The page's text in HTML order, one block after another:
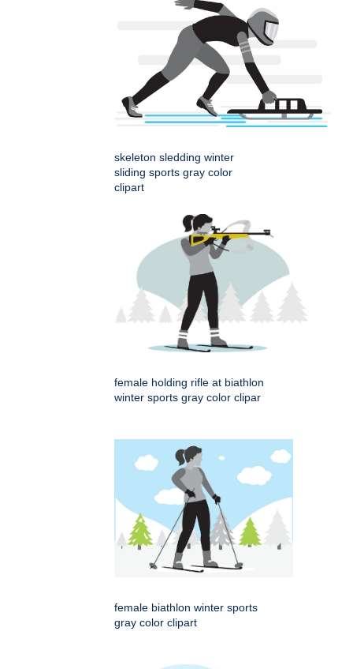
skeleton sledding winter
sliding sports gray color
clipart
female holding rifle at biathlon
winter sports gray color clipar
female biathlon winter sports
gray color clipart